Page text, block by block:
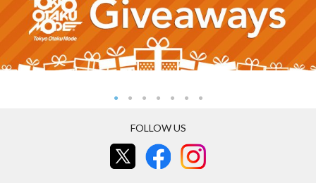
FOLLOW US